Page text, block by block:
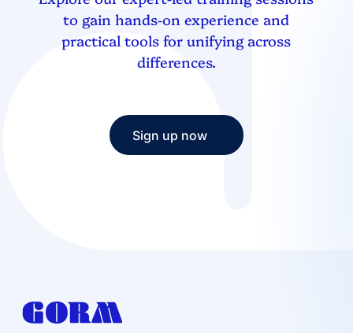
to gain hands-on experience and
practical tools for unifying across
differences.
Sign up now
Sign up now